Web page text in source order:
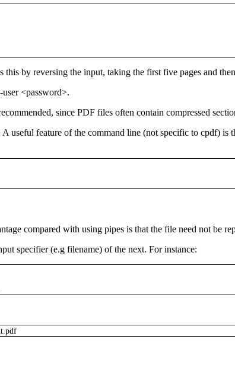
this by reversing the input, taking the first five pages and
user <password>.
since PDF files often contain compressed
useful feature of the command line (not specific to cpdf) is
compared with using pipes is that the file need not be
specifier (e.g filename) of the next. For instance: